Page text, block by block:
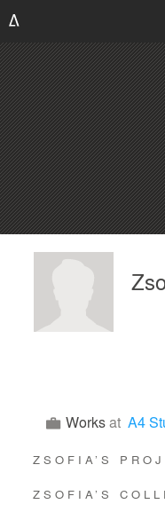
Worksat A4
ZSOFIA’S
ZSOFIA’S